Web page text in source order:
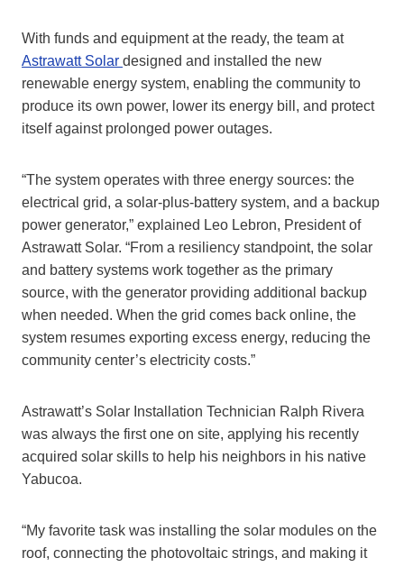
With funds and equipment at the ready, the team at
Astrawatt Solar designed and installed the new
renewable energy system, enabling the community to
produce its own power, lower its energy bill, and protect
itself against prolonged power outages.
“The system operates with three energy sources: the
electrical grid, a solar-plus-battery system, and a backup
power generator,” explained Leo Lebron, President of
Astrawatt Solar. “From a resiliency standpoint, the solar
and battery systems work together as the primary
source, with the generator providing additional backup
when needed. When the grid comes back online, the
system resumes exporting excess energy, reducing the
community center’s electricity costs.”
Astrawatt’s Solar Installation Technician Ralph Rivera
was always the first one on site, applying his recently
acquired solar skills to help his neighbors in his native
Yabucoa.
“My favorite task was installing the solar modules on the
roof, connecting the photovoltaic strings, and making it